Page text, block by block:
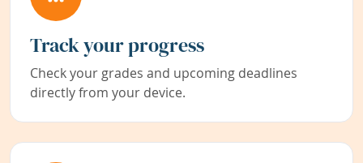
Track your progress
Check your grades and upcoming deadlines
directly from your device.